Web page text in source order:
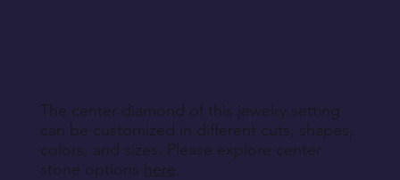
The center diamond of this jewelry setting
can be customized in different cuts, shapes,
colors, and sizes. Please explore center
stone options here.